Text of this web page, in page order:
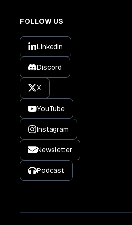
FOLLOW US
LinkedIn
Discord
X
YouTube
Instagram
Newsletter
Podcast